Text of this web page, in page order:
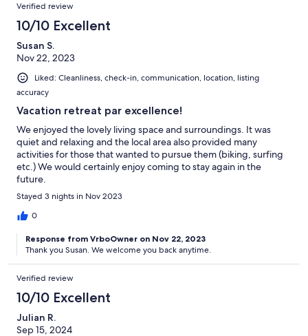
Verified review
10/10 Excellent
Susan S.
Nov 22, 2023
Liked: Cleanliness, check-in, communication, location, listing
accuracy
Vacation retreat par excellence!
We enjoyed the lovely living space and surroundings. It was
quiet and relaxing and the local area also provided many
activities for those that wanted to pursue them (biking, surfing
etc.) We would certainly enjoy coming to stay again in the
future.
Stayed 3 nights in Nov 2023
0
Response from VrboOwner on Nov 22, 2023
Thank you Susan. We welcome you back anytime.
Verified review
10/10 Excellent
Julian R.
Sep 15, 2024